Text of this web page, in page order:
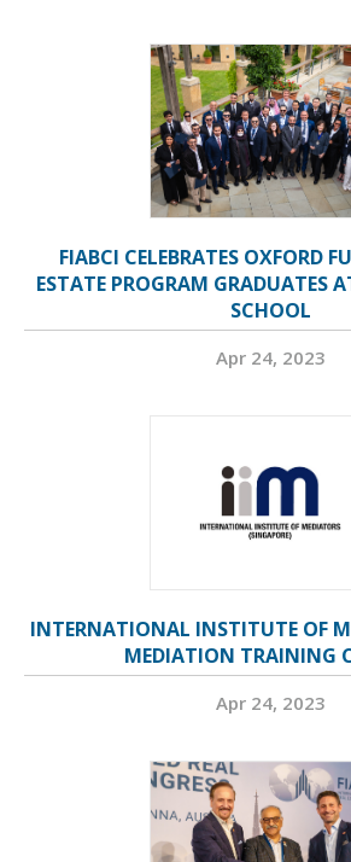
FIABCI CELEBRATES OXFORD
ESTATE PROGRAM GRADUATES
SCHOOL
Apr 24, 2023
INTERNATIONAL INSTITUTE OF
MEDIATION TRAINING
Apr 24, 2023